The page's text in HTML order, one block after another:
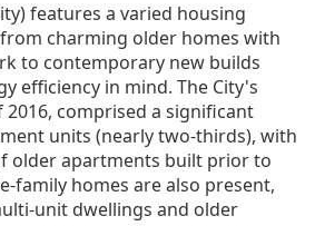
features a varied housing
charming older homes with
to contemporary new builds
efficiency in mind. The City's
2016, comprised a significant
units (nearly two-thirds), with
older apartments built prior to
family homes are also present,
unit dwellings and older